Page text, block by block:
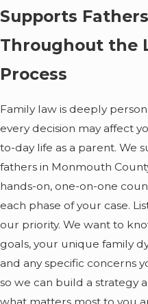
Supports Fathers
Throughout the
Process
Family law is deeply
every decision may affect
to-day life as a parent. We
fathers in Monmouth
hands-on, one-on-one
each phase of your case.
our priority. We want to
goals, your unique family
and any specific concerns
so we can build a strategy